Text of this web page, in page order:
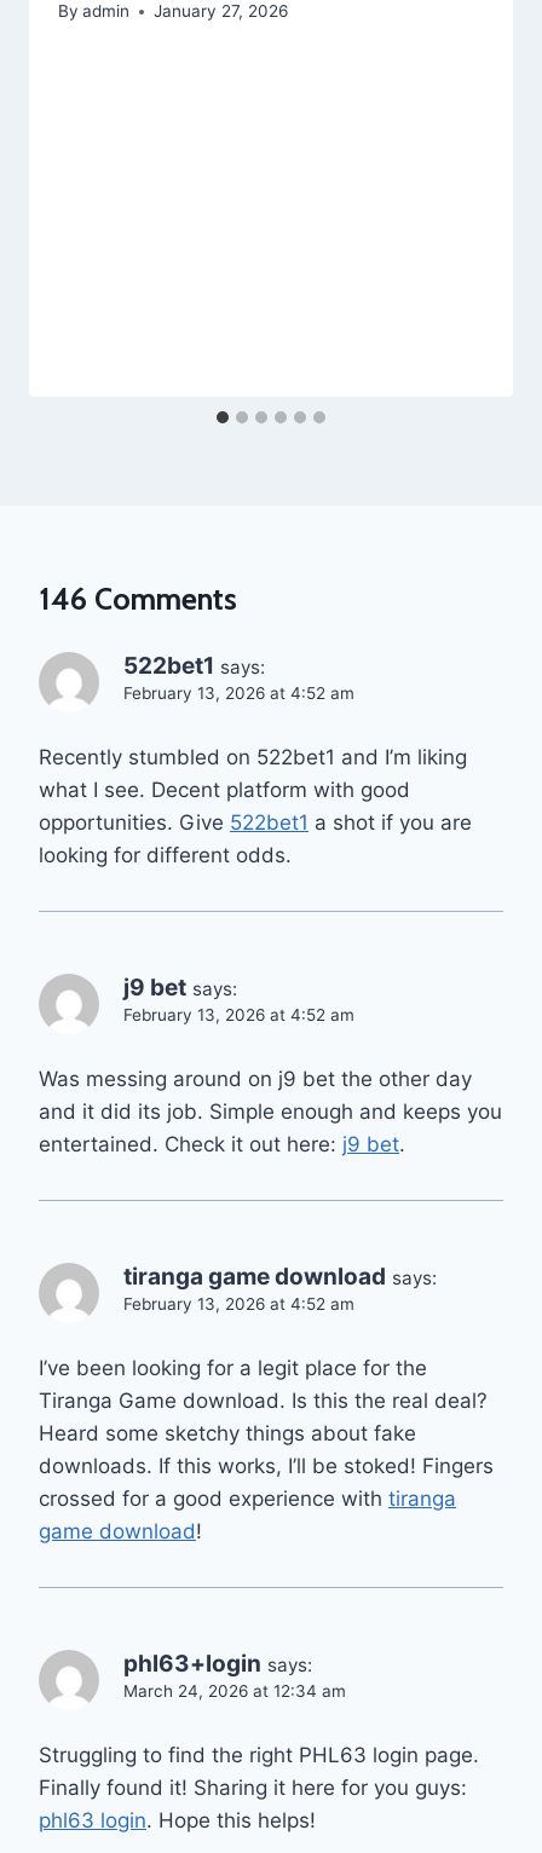
By admin January 27, 2026
146 Comments
522bet1 says:
February 13, 2026 at 4:52 am
Recently stumbled on 522bet1 and I’m liking
what I see. Decent platform with good
opportunities. Give 522bet1 a shot if you are
looking for different odds.
j9 bet says:
February 13, 2026 at 4:52 am
Was messing around on j9 bet the other day
and it did its job. Simple enough and keeps you
entertained. Check it out here: j9 bet.
tiranga game download says:
February 13, 2026 at 4:52 am
I’ve been looking for a legit place for the
Tiranga Game download. Is this the real deal?
Heard some sketchy things about fake
downloads. If this works, I’ll be stoked! Fingers
crossed for a good experience with tiranga
game download!
phl63+login says:
March 24, 2026 at 12:34 am
Struggling to find the right PHL63 login page.
Finally found it! Sharing it here for you guys:
phl63 login. Hope this helps!